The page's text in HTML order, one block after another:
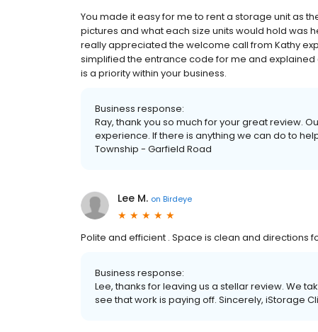
You made it easy for me to rent a storage unit as
pictures and what each size units would hold was
really appreciated the welcome call from Kathy
simplified the entrance code for me and
is a priority within your business.
Business response:
Ray, thank you so much for your great review.
experience. If there is anything we can do to
Township - Garfield Road
Lee M. on Birdeye
Polite and efficient . Space is clean and directions
Business response:
Lee, thanks for leaving us a stellar review. We
see that work is paying off. Sincerely, iStorage